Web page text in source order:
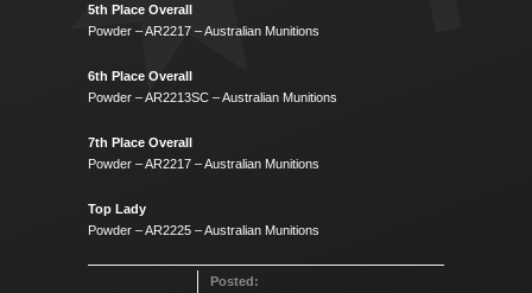
5th Place Overall
Powder – AR2217 – Australian Munitions
6th Place Overall
Powder – AR2213SC – Australian Munitions
7th Place Overall
Powder – AR2217 – Australian Munitions
Top Lady
Powder – AR2225 – Australian Munitions
Posted: